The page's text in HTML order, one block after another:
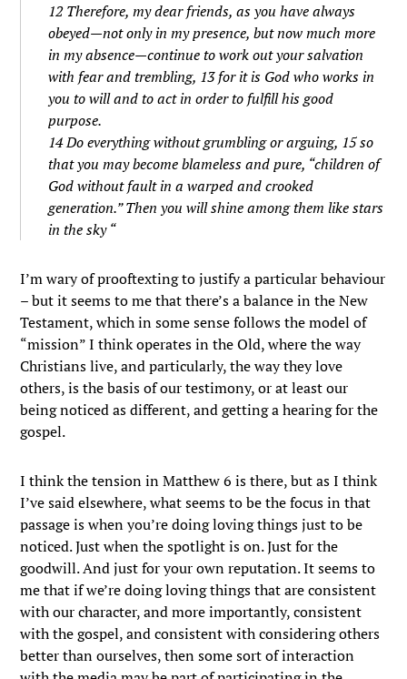
12 Therefore, my dear friends, as you have always
obeyed—not only in my presence, but now much more
in my absence—continue to work out your salvation
with fear and trembling, 13 for it is God who works in
you to will and to act in order to fulfill his good
purpose.
14 Do everything without grumbling or arguing, 15 so
that you may become blameless and pure, “children of
God without fault in a warped and crooked
generation.” Then you will shine among them like stars
in the sky “
I’m wary of prooftexting to justify a particular behaviour
– but it seems to me that there’s a balance in the New
Testament, which in some sense follows the model of
“mission” I think operates in the Old, where the way
Christians live, and particularly, the way they love
others, is the basis of our testimony, or at least our
being noticed as different, and getting a hearing for the
gospel.
I think the tension in Matthew 6 is there, but as I think
I’ve said elsewhere, what seems to be the focus in that
passage is when you’re doing loving things just to be
noticed. Just when the spotlight is on. Just for the
goodwill. And just for your own reputation. It seems to
me that if we’re doing loving things that are consistent
with our character, and more importantly, consistent
with the gospel, and consistent with considering others
better than ourselves, then some sort of interaction